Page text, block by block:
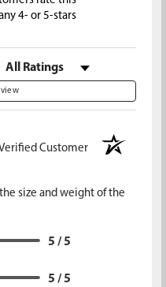
4- or 5-stars
Filter Reviews by Rating
Customer
size and weight of the
5 / 5
5 / 5